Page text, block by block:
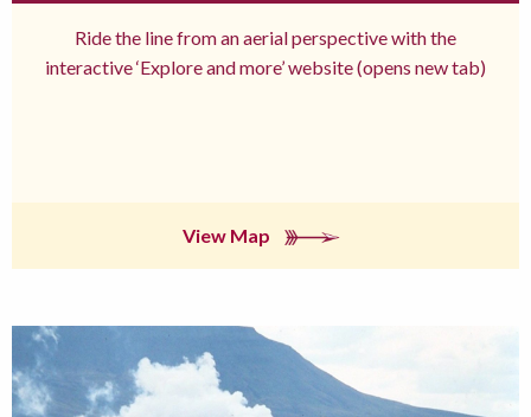
Ride the line from an aerial perspective with the
interactive ‘Explore and more’ website (opens new tab)
View Map